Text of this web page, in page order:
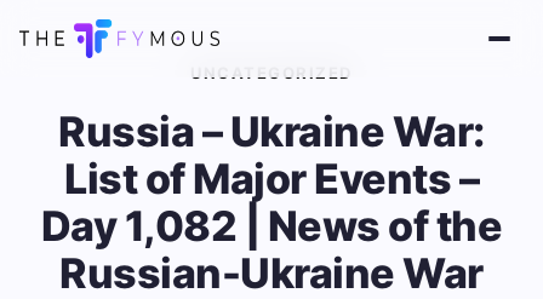
Russia – Ukraine War:
List of Major Events –
Day 1,082 | News of the
Russian-Ukraine War